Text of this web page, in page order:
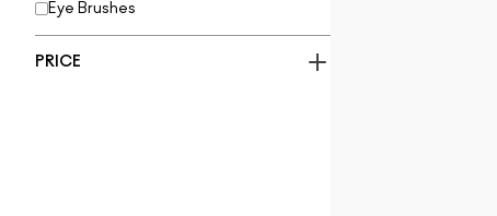
Eye Brushes
PRICE